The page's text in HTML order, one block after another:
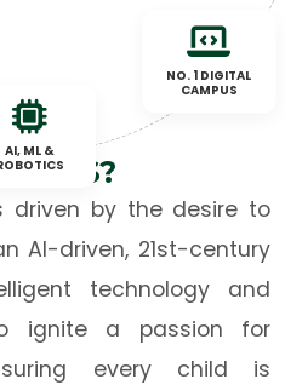
NO. 1 DIGITAL
CAMPUS
AI, ML &
driven by the desire to
AI-driven, 21st-century
technology and
ignite a passion for
every child is